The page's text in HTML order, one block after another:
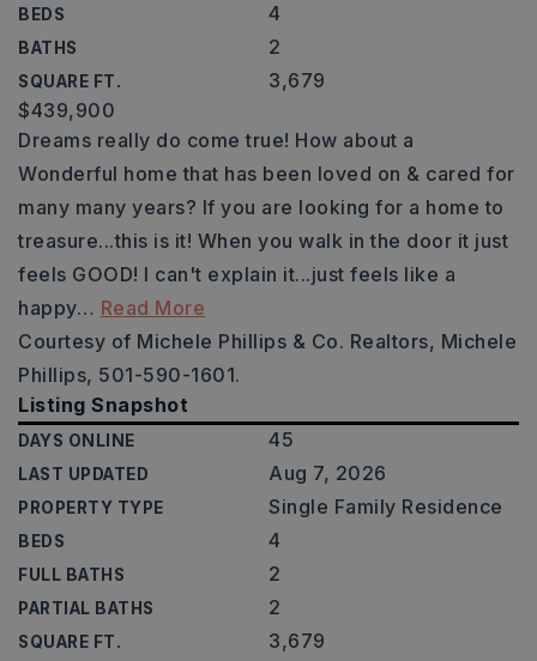
BEDS 4
BATHS 2
SQUARE FT. 3,679
$439,900
Dreams really do come true! How about a
Wonderful home that has been loved on & cared for
many many years? If you are looking for a home to
treasure...this is it! When you walk in the door it just
feels GOOD! I can't explain it...just feels like a
happy… Read More
Courtesy of Michele Phillips & Co. Realtors, Michele
Phillips, 501-590-1601.
Listing Snapshot
DAYS ONLINE 45
LAST UPDATED Aug 7, 2026
PROPERTY TYPE Single Family Residence
BEDS 4
FULL BATHS 2
PARTIAL BATHS 2
SQUARE FT. 3,679